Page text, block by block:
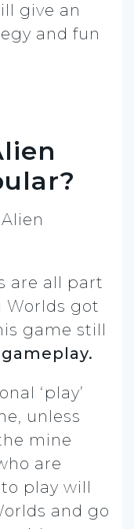
give an
and fun
are all part
Worlds got
game still
‘play’
unless
mine
are
play will
and go